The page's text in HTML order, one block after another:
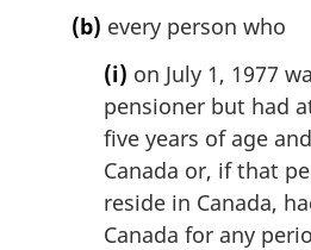
(b) every person who
(i) on July 1, 1977
pensioner but had
five years of age
Canada or, if that
reside in Canada,
Canada for any